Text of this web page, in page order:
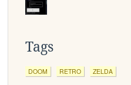
Tags
DOOM RETRO ZELDA